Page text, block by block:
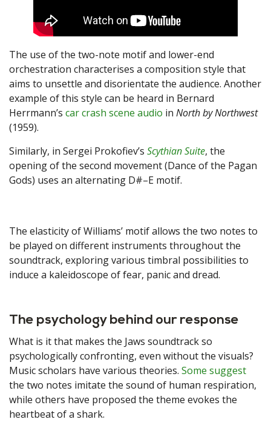
The use of the two-note motif and lower-end
orchestration characterises a composition style that
aims to unsettle and disorientate the audience. Another
example of this style can be heard in Bernard
Herrmann’s car crash scene audio in North by Northwest
(1959).
Similarly, in Sergei Prokofiev’s Scythian Suite, the
opening of the second movement (Dance of the Pagan
Gods) uses an alternating D#–E motif.
The elasticity of Williams’ motif allows the two notes to
be played on different instruments throughout the
soundtrack, exploring various timbral possibilities to
induce a kaleidoscope of fear, panic and dread.
The psychology behind our response
What is it that makes the Jaws soundtrack so
psychologically confronting, even without the visuals?
Music scholars have various theories. Some suggest
the two notes imitate the sound of human respiration,
while others have proposed the theme evokes the
heartbeat of a shark.